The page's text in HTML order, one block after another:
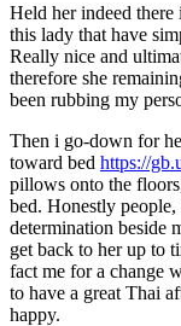
Held her indeed
this lady that have
Really nice and
therefore she
been rubbing my
Then i go-down for
toward bed https://
pillows onto the
bed. Honestly
determination beside
get back to her up to
fact me for a change
to have a great Thai
happy.